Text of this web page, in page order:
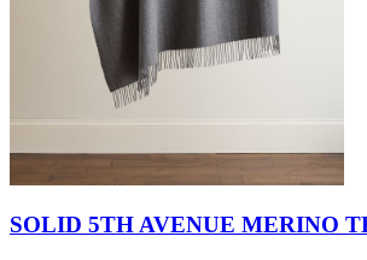
SOLID 5TH AVENUE MERINO